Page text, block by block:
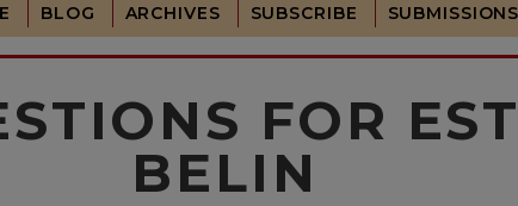
BLOG ARCHIVES SUBSCRIBE SUBMISSIONS
FOR
BELIN